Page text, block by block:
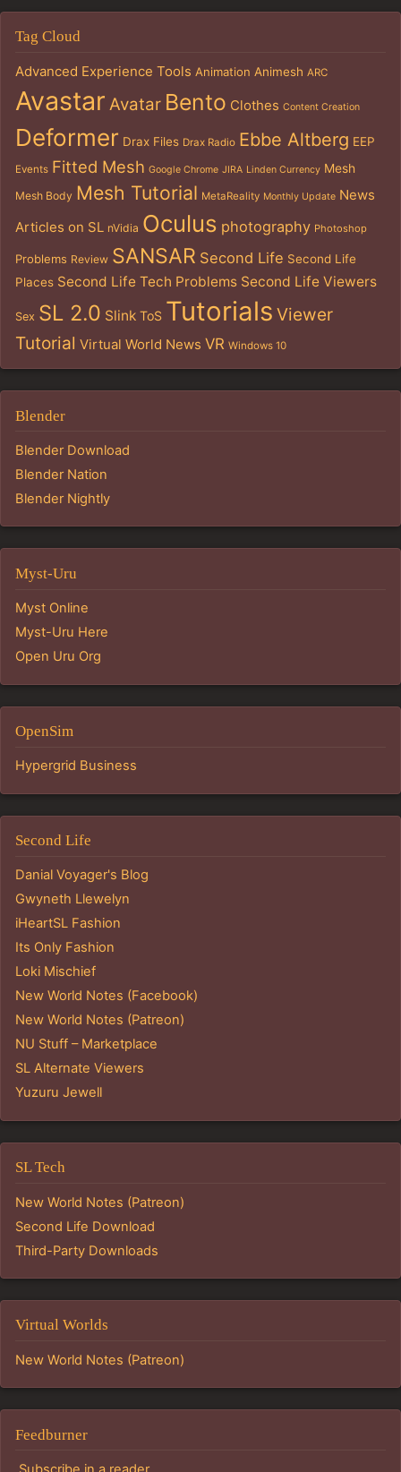
Tag Cloud
Advanced Experience Tools Animation Animesh ARC
Avastar Avatar Bento Clothes Content Creation
Deformer Drax Files Drax Radio Ebbe Altberg EEP
Events Fitted Mesh Google Chrome JIRA Linden Currency Mesh
Mesh Body Mesh Tutorial MetaReality Monthly Update News
Articles on SL nVidia Oculus photography Photoshop
Problems Review SANSAR Second Life Second Life
Places Second Life Tech Problems Second Life Viewers
Sex SL 2.0 Slink ToS Tutorials Viewer
Tutorial Virtual World News VR Windows 10
Blender
Blender Download
Blender Nation
Blender Nightly
Myst-Uru
Myst Online
Myst-Uru Here
Open Uru Org
OpenSim
Hypergrid Business
Second Life
Danial Voyager's Blog
Gwyneth Llewelyn
iHeartSL Fashion
Its Only Fashion
Loki Mischief
New World Notes (Facebook)
New World Notes (Patreon)
NU Stuff – Marketplace
SL Alternate Viewers
Yuzuru Jewell
SL Tech
New World Notes (Patreon)
Second Life Download
Third-Party Downloads
Virtual Worlds
New World Notes (Patreon)
Feedburner